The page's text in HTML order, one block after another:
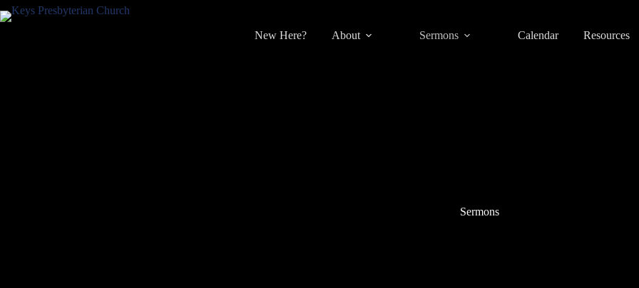
Skip
to
New Here? About Sermons Calendar Resources
Sermons